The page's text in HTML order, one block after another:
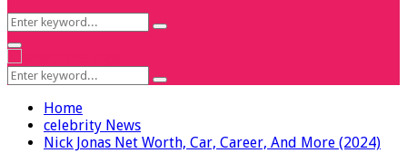
Search
for:
Search
Facebook
Twitter
Instagram
Youtube
Primary
Menu
Search
for:
Search
Home
celebrity News
Nick Jonas Net Worth, Car, Career, And More (2024)